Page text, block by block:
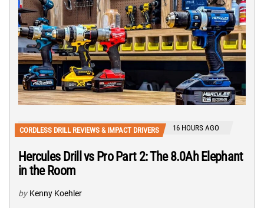
CORDLESS DRILL REVIEWS & IMPACT DRIVERS 16 HOURS AGO
Hercules Drill vs Pro Part 2: The 8.0Ah Elephant
in the Room
by Kenny Koehler